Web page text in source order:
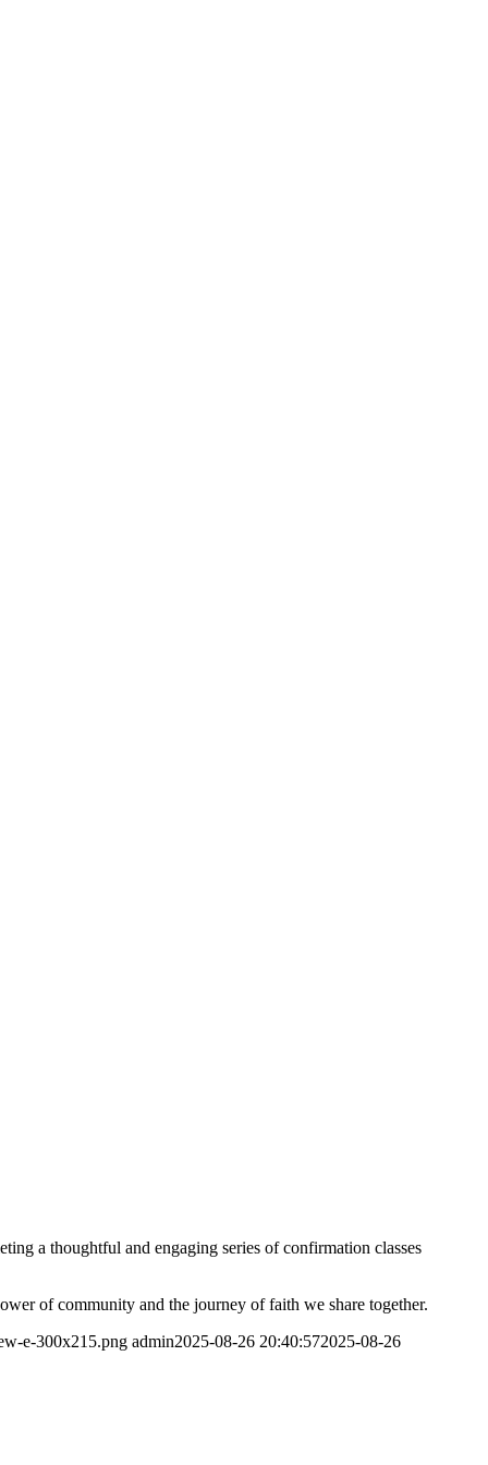
a thoughtful and engaging series of confirmation classes
of community and the journey of faith we share together.
e-300x215.png admin2025-08-26 20:40:572025-08-26